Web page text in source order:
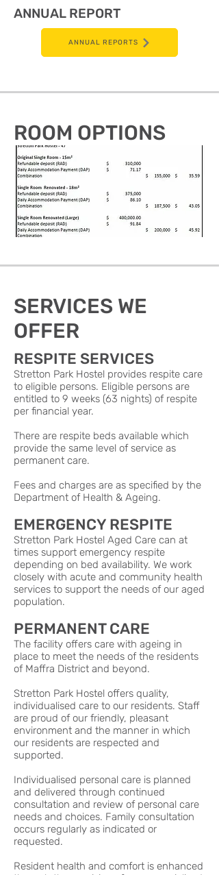
ANNUAL REPORT
ANNUAL REPORTS
ROOM OPTIONS
SERVICES WE
OFFER
RESPITE SERVICES
Stretton Park Hostel provides respite care
to eligible persons. Eligible persons are
entitled to 9 weeks (63 nights) of respite
per financial year.
There are respite beds available which
provide the same level of service as
permanent care.
Fees and charges are as specified by the
Department of Health & Ageing.
EMERGENCY RESPITE
Stretton Park Hostel Aged Care can at
times support emergency respite
depending on bed availability. We work
closely with acute and community health
services to support the needs of our aged
population.
PERMANENT CARE
The facility offers care with ageing in
place to meet the needs of the residents
of Maffra District and beyond.
Stretton Park Hostel offers quality,
individualised care to our residents. Staff
are proud of our friendly, pleasant
environment and the manner in which
our residents are respected and
supported.
Individualised personal care is planned
and delivered through continued
consultation and review of personal care
needs and choices. Family consultation
occurs regularly as indicated or
requested.
Resident health and comfort is enhanced